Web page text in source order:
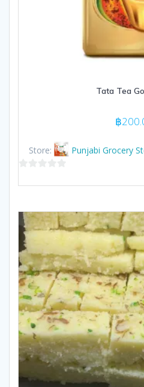
Tata Tea
฿
Store: Punjabi Grocery